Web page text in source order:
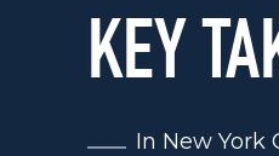
KEY
In New York